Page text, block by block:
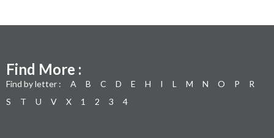
Find More :
Find by letter : A B C D E H I L M N O P
R
S
T U V X 1 2 3 4